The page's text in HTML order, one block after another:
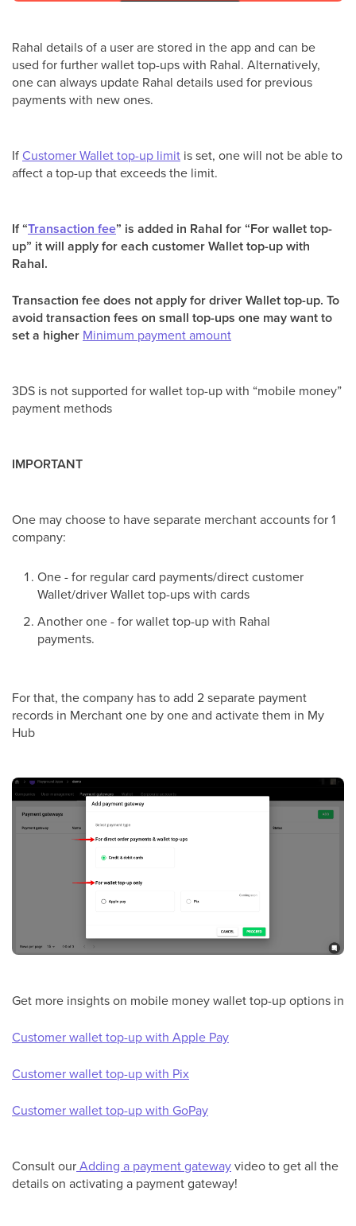
Rahal details of a user are stored in the app and can be
used for further wallet top-ups with Rahal. Alternatively,
one can always update Rahal details used for previous
payments with new ones.
If Customer Wallet top-up limit is set, one will not be able to
affect a top-up that exceeds the limit.
If “Transaction fee” is added in Rahal for “For wallet top-
up” it will apply for each customer Wallet top-up with
Rahal.
Transaction fee does not apply for driver Wallet top-up. To
avoid transaction fees on small top-ups one may want to
set a higher Minimum payment amount
3DS is not supported for wallet top-up with “mobile money”
payment methods
IMPORTANT
One may choose to have separate merchant accounts for 1
company:
One - for regular card payments/direct customer
Wallet/driver Wallet top-ups with cards
Another one - for wallet top-up with Rahal
payments.
For that, the company has to add 2 separate payment
records in Merchant one by one and activate them in My
Hub
Get more insights on mobile money wallet top-up options in
Customer wallet top-up with Apple Pay
Customer wallet top-up with Pix
Customer wallet top-up with GoPay
Consult ourAdding a payment gatewayvideo to get all the
details on activating a payment gateway!